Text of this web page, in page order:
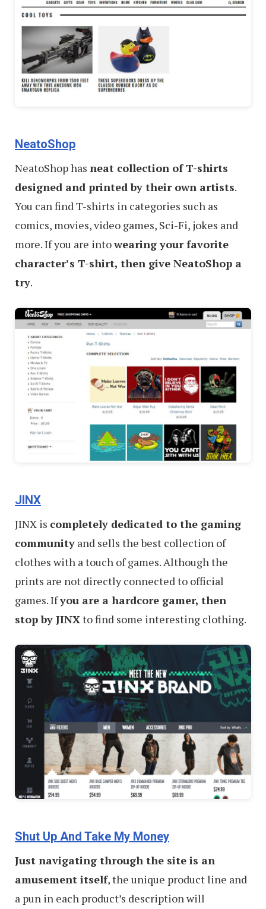
NeatoShop
NeatoShop has neat collection of T-shirts
designed and printed by their own artists.
You can find T-shirts in categories such as
comics, movies, video games, Sci-Fi, jokes and
more. If you are intowearing your favorite
character’s T-shirt, then give NeatoShop a
try.
JINX
JINX is completely dedicated to the gaming
community and sells the best collection of
clothes with a touch of games. Although the
prints are not directly connected to official
games. Ifyou are a hardcore gamer, then
stop by JINXto find some interesting clothing.
Shut Up And Take My Money
Just navigating through the site is an
amusement itself, the unique product line and
a pun in each product’s description will